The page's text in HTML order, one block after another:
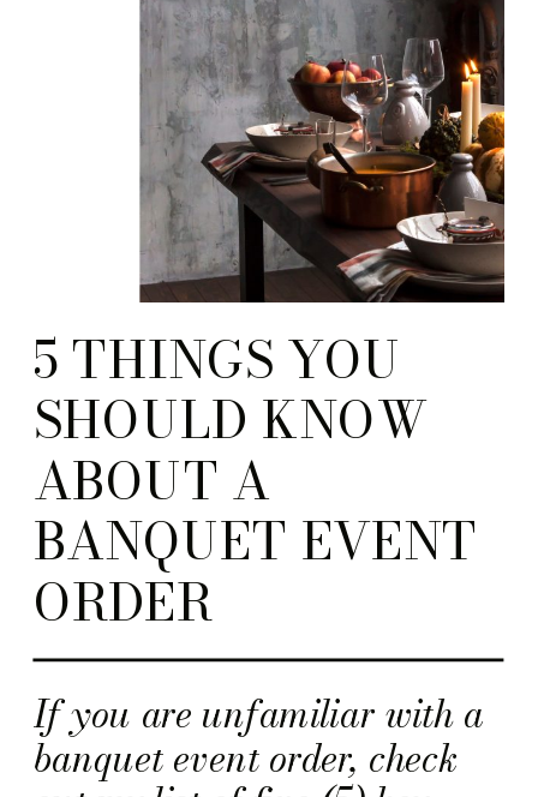
If you are unfamiliar with a
banquet event order, check
5 THINGS YOU
SHOULD KNOW
ABOUT A
BANQUET EVENT
ORDER